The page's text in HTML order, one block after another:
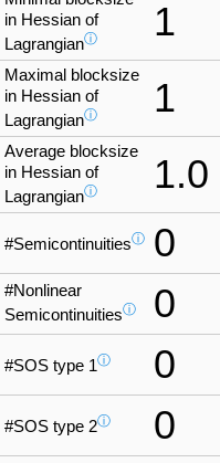
in Hessian of
Lagrangianⓘ 1
Maximal blocksize
in Hessian of
Lagrangianⓘ 1
Average blocksize
in Hessian of
Lagrangianⓘ 1.0
#Semicontinuitiesⓘ 0
#Nonlinear
Semicontinuitiesⓘ 0
#SOS type 1ⓘ 0
#SOS type 2ⓘ 0